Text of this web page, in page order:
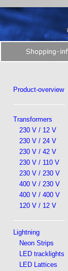
Product-overview
Transformers
230 V / 12 V
230 V / 24 V
230 V / 42 V
230 V / 110 V
230 V / 230 V
400 V / 230 V
400 V / 400 V
120 V / 12 V
Lightning
Neon Strips
LED tracklights
LED Lattices